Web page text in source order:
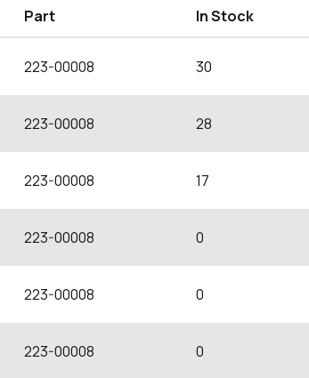
Part In Stock
223-00008 30
223-00008 28
223-00008 17
223-00008 0
223-00008 0
223-00008 0